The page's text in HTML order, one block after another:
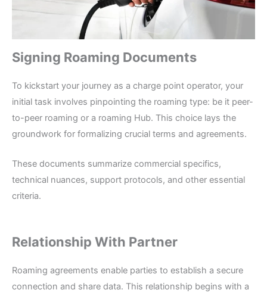
Signing Roaming Documents
To kickstart your journey as a charge point operator, your
initial task involves pinpointing the roaming type: be it peer-
to-peer roaming or a roaming Hub. This choice lays the
groundwork for formalizing crucial terms and agreements.
These documents summarize commercial specifics,
technical nuances, support protocols, and other essential
criteria.
Relationship With Partner
Roaming agreements enable parties to establish a secure
connection and share data. This relationship begins with a